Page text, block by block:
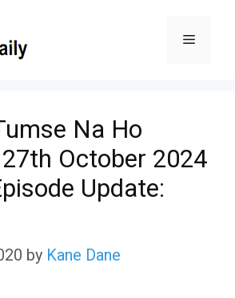
Menu
Na Ho
October 2024
Update:
by Kane Dane